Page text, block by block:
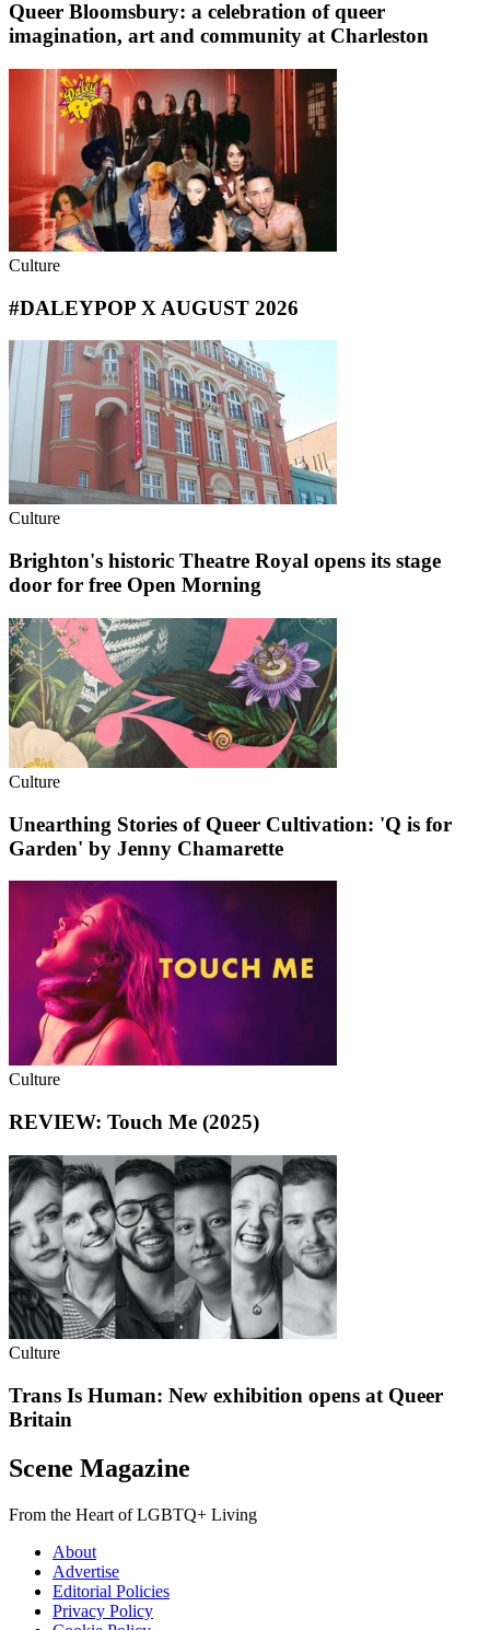
Queer Bloomsbury: a celebration of queer
imagination, art and community at Charleston
Culture
#DALEYPOP X AUGUST 2026
Culture
Brighton's historic Theatre Royal opens its stage
door for free Open Morning
Culture
Unearthing Stories of Queer Cultivation: 'Q is for
Garden' by Jenny Chamarette
Culture
REVIEW: Touch Me (2025)
Culture
Trans Is Human: New exhibition opens at Queer
Britain
Scene Magazine
From the Heart of LGBTQ+ Living
About
Advertise
Editorial Policies
Privacy Policy